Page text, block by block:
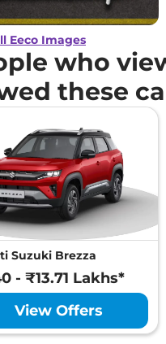
Eeco Images
who
these
Suzuki Brezza
- ₹13.71 Lakhs*
View Offers